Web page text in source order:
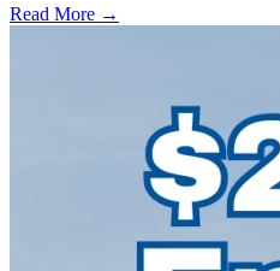
Read More →